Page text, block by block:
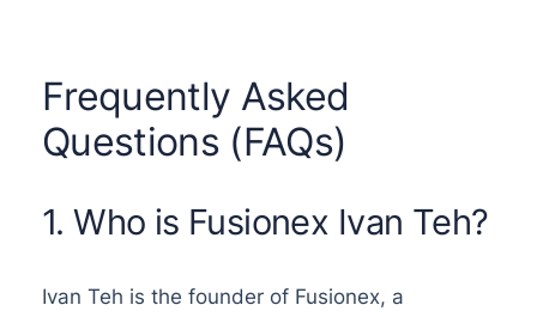
Frequently Asked
Questions (FAQs)
1. Who is Fusionex Ivan Teh?
Ivan Teh is the founder of Fusionex, a